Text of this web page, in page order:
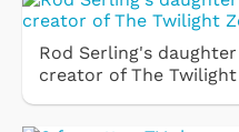
Rod Serling's
creator of The